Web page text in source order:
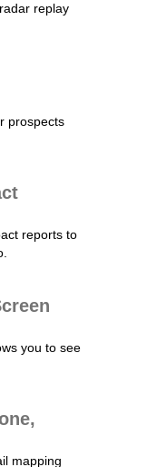
replay
prospects
reports to
you to see
mapping